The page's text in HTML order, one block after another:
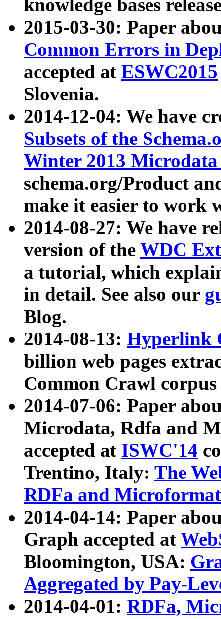
knowledge bases
2015-03-30: Paper
Common Errors in
accepted at ESWC2015
Slovenia.
2014-12-04: We have
Subsets of the
Winter 2013
schema.org/Product
make it easier to work
2014-08-27: We have
version of the WDC
a tutorial, which
in detail. See also our
Blog.
2014-08-13: Hyperlink
billion web pages
Common Crawl
2014-07-06: Paper
Microdata, Rdfa and
accepted at ISWC'14
Trentino, Italy: The
RDFa and Microformat
2014-04-14: Paper
Graph accepted at
Bloomington, USA:
Aggregated by Pay-
2014-04-01: RDFa,